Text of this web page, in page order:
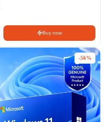
Buy now
-56%